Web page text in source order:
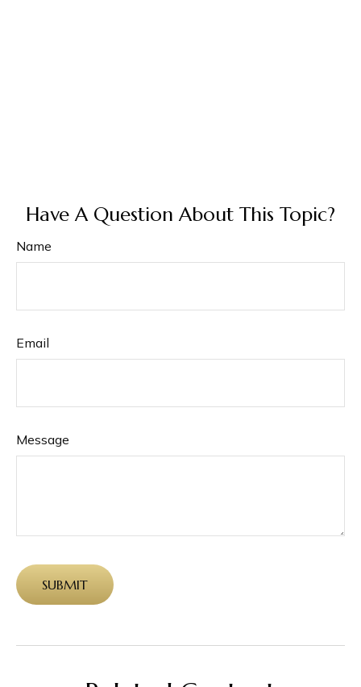
Have A Question About This Topic?
Name
Email
Message